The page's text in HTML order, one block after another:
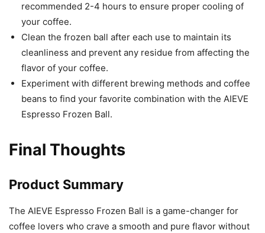
recommended 2-4 hours to ensure proper cooling of
your coffee.
Clean the frozen ball after each use to maintain its
cleanliness and prevent any residue from affecting the
flavor of your coffee.
Experiment with different brewing methods and coffee
beans to find your favorite combination with the AIEVE
Espresso Frozen Ball.
Final Thoughts
Product Summary
The AIEVE Espresso Frozen Ball is a game-changer for
coffee lovers who crave a smooth and pure flavor without